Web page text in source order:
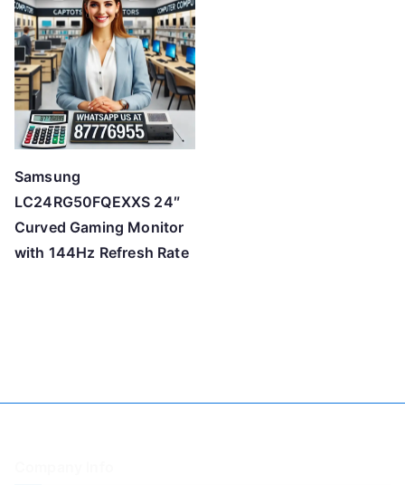
Samsung
LC24RG50FQEXXS 24″
Curved Gaming Monitor
with 144Hz Refresh Rate